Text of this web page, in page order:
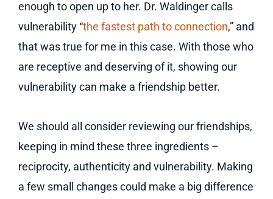
enough to open up to her. Dr. Waldinger calls
vulnerability “the fastest path to connection,” and
that was true for me in this case. With those who
are receptive and deserving of it, showing our
vulnerability can make a friendship better.
We should all consider reviewing our friendships,
keeping in mind these three ingredients –
reciprocity, authenticity and vulnerability. Making
a few small changes could make a big difference